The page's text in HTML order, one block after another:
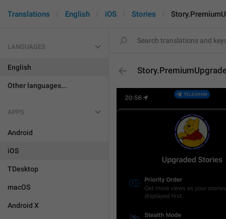
Translations English iOS Stories
LANGUAGES
English
Other languages...
APPS
Android
iOS
TDesktop
macOS
Android X